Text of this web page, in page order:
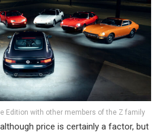
Edition with other members of the Z family
price is certainly a factor, but